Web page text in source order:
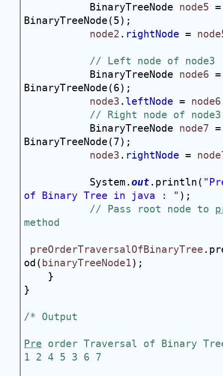
BinaryTreeNode node5
BinaryTreeNode(5);
node2 . rightNode =
// Left node of node3
BinaryTreeNode node6
BinaryTreeNode(6);
node3 . leftNode = node6
// Right node of node3
BinaryTreeNode node7
BinaryTreeNode(7);
node3 . rightNode =
System.out.println(
of Binary Tree in java : " );
// Pass root node to
method
preOrderTraversalOfBinaryTree
od( binaryTreeNode1);
}
}
/* Output
Pre order Traversal of Binary
1 2 4 5 3 6 7